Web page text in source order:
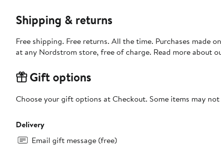
Shipping & returns
Free shipping. Free returns. All the time. Purchases made
at any Nordstrom store, free of charge. Read more about
Gift options
Choose your gift options at Checkout. Some items may
Delivery
Email gift message (free)